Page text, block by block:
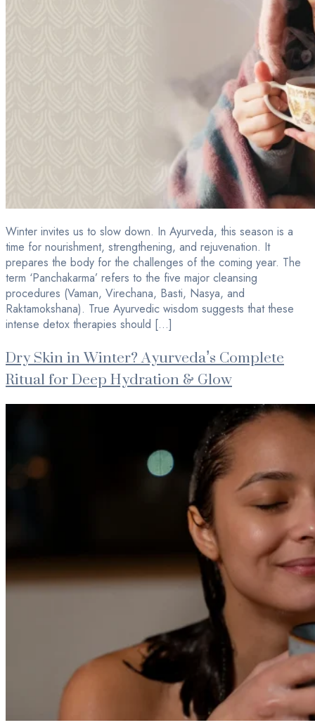
Winter invites us to slow down. In Ayurveda, this season is a
time for nourishment, strengthening, and rejuvenation. It
prepares the body for the challenges of the coming year. The
term ‘Panchakarma’ refers to the five major cleansing
procedures (Vaman, Virechana, Basti, Nasya, and
Raktamokshana). True Ayurvedic wisdom suggests that these
intense detox therapies should […]
Dry Skin in Winter? Ayurveda’s Complete
Ritual for Deep Hydration & Glow